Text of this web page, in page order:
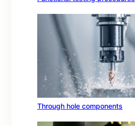
Through hole components